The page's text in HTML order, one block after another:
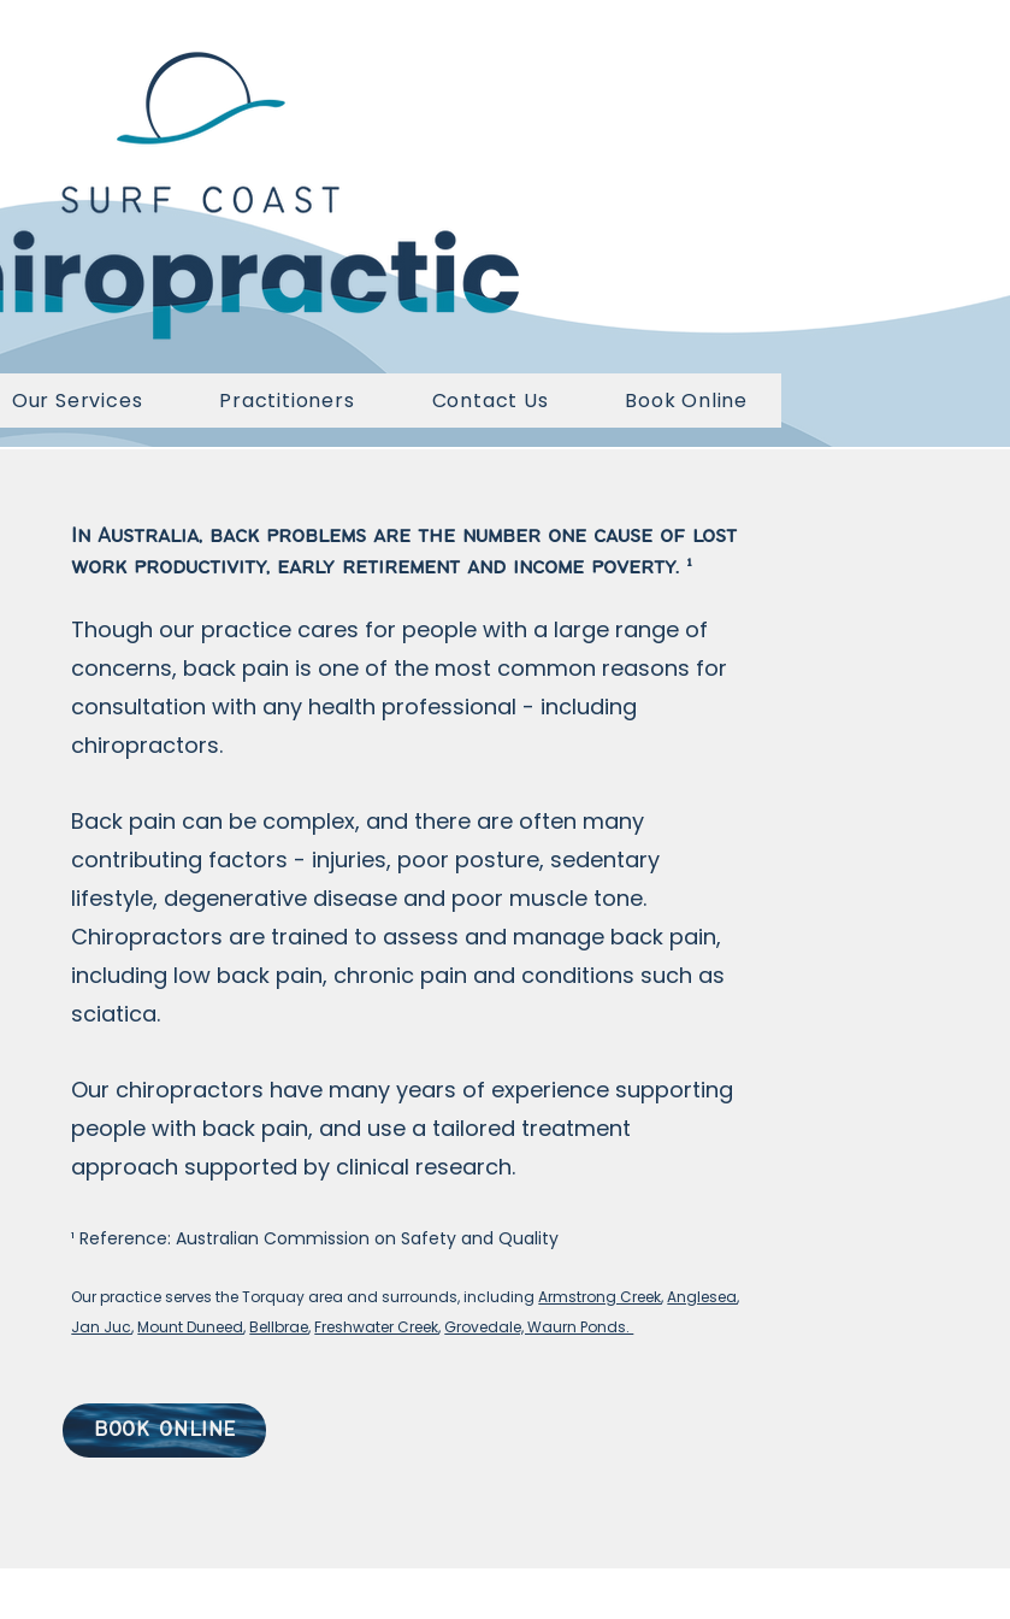
Our Services Practitioners Contact Us Book Online
In Australia, back problems are the number one cause of lost
work productivity, early retirement and income poverty. ¹
Though our practice cares for people with a large range of
concerns, back pain is one of the most common reasons for
consultation with any health professional - including
chiropractors.
Back pain can be complex, and there are often many
contributing factors - injuries, poor posture, sedentary
lifestyle, degenerative disease and poor muscle tone.
Chiropractors are trained to assess and manage back pain,
including low back pain, chronic pain and conditions such as
sciatica.
Our chiropractors have many years of experience supporting
people with back pain, and use a tailored treatment
approach supported by clinical research.
¹ Reference: Australian Commission on Safety and Quality
Our practiceserves the Torquay area and surrounds, includingArmstrong Creek,Anglesea,
Jan Juc,Mount Duneed,Bellbrae,Freshwater Creek,Grovedale, Waurn Ponds.
BOOK ONLINE